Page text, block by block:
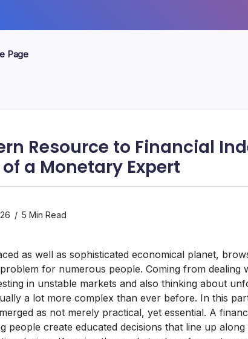
Page
Resource to Financial
a Monetary Expert
5 Min Read
as well as sophisticated economical planet,
for numerous people. Coming from dealing
in unstable markets and also thinking about
a lot more complex than ever before. In this
as not merely practical, yet essential. A
people create educated decisions that line up